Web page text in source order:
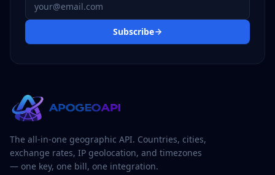
Subscribe
The all-in-one geographic API. Countries, cities,
exchange rates, IP geolocation, and timezones
— one key, one bill, one integration.